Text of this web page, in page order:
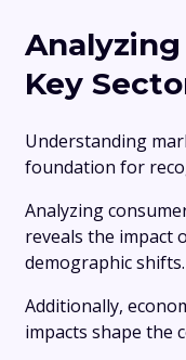
Key
Understanding
foundation for
Analyzing
reveals the impact
demographic shifts.
Additionally,
impacts shape the